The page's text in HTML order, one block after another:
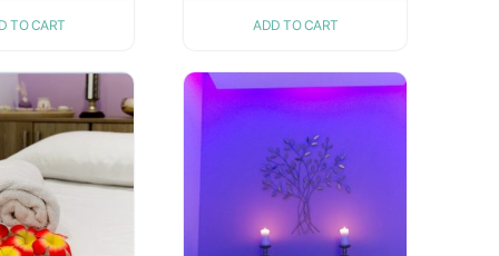
TO CART ADD TO CART